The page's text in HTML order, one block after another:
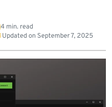
4 min. read
Updated on September 7, 2025